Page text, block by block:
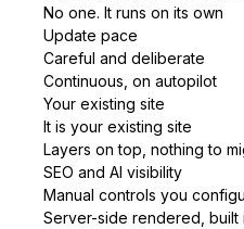
No one. It runs on its own
Update pace
Careful and deliberate
Continuous, on autopilot
Your existing site
It is your existing site
Layers on top, nothing to
SEO and AI visibility
Manual controls you
Server-side rendered, built